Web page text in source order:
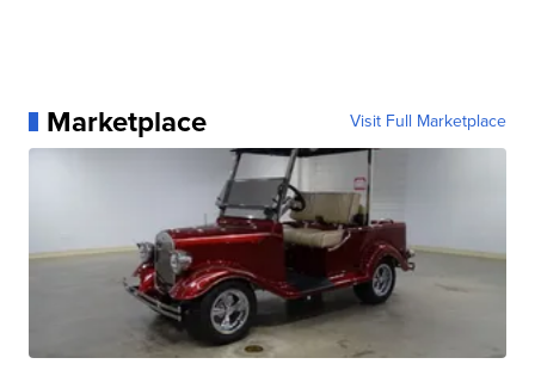
Marketplace Visit Full Marketplace